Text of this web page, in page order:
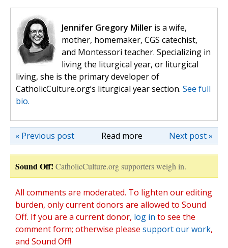
Jennifer Gregory Miller is a wife,
mother, homemaker, CGS catechist,
and Montessori teacher. Specializing in
living the liturgical year, or liturgical
living, she is the primary developer of
CatholicCulture.org’s liturgical year section. See full
bio.
Read more Next post »
« Previous post
Sound Off! CatholicCulture.org supporters weigh in.
All comments are moderated. To lighten our editing
burden, only current donors are allowed to Sound
Off. If you are a current donor, log in to see the
comment form; otherwise please support our work,
and Sound Off!